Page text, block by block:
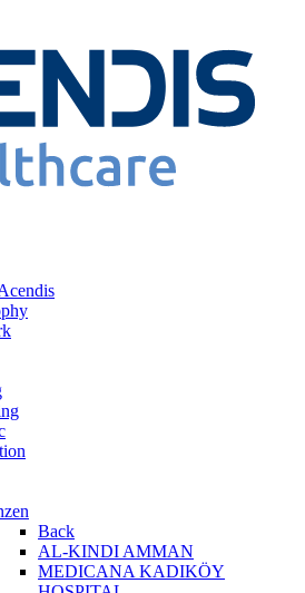
Back
AL-KINDI AMMAN
MEDICANA KADIKÖY